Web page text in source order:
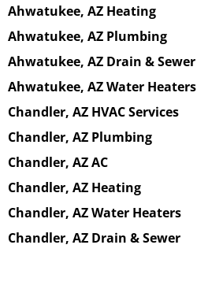
Ahwatukee, AZ Heating
Ahwatukee, AZ Plumbing
Ahwatukee, AZ Drain & Sewer
Ahwatukee, AZ Water Heaters
Chandler, AZ HVAC Services
Chandler, AZ Plumbing
Chandler, AZ AC
Chandler, AZ Heating
Chandler, AZ Water Heaters
Chandler, AZ Drain & Sewer